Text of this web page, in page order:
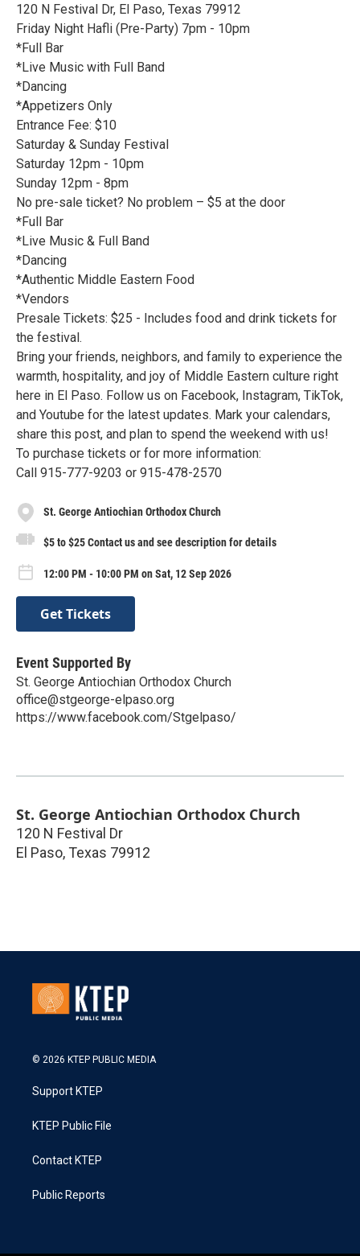
120 N Festival Dr, El Paso, Texas 79912
Friday Night Hafli (Pre-Party) 7pm - 10pm
*Full Bar
*Live Music with Full Band
*Dancing
*Appetizers Only
Entrance Fee: $10
Saturday & Sunday Festival
Saturday 12pm - 10pm
Sunday 12pm - 8pm
No pre-sale ticket? No problem – $5 at the door
*Full Bar
*Live Music & Full Band
*Dancing
*Authentic Middle Eastern Food
*Vendors
Presale Tickets: $25 - Includes food and drink tickets for
the festival.
Bring your friends, neighbors, and family to experience the
warmth, hospitality, and joy of Middle Eastern culture right
here in El Paso. Follow us on Facebook, Instagram, TikTok,
and Youtube for the latest updates. Mark your calendars,
share this post, and plan to spend the weekend with us!
To purchase tickets or for more information:
Call 915-777-9203 or 915-478-2570
St. George Antiochian Orthodox Church
$5 to $25 Contact us and see description for details
12:00 PM - 10:00 PM on Sat, 12 Sep 2026
Get Tickets
Event Supported By
St. George Antiochian Orthodox Church
office@stgeorge-elpaso.org
https://www.facebook.com/Stgelpaso/
St. George Antiochian Orthodox Church
120 N Festival Dr
El Paso, Texas 79912
© 2026 KTEP PUBLIC MEDIA
Support KTEP
KTEP Public File
Contact KTEP
Public Reports